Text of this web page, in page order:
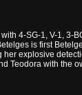
4-SG-1, V-1, 3-
is first
explosive
Teodora with the